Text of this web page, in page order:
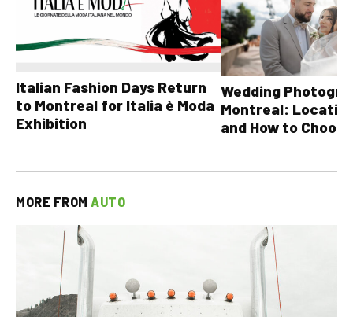
Italian Fashion Days Return
to Montreal for Italia è Moda
Exhibition
Wedding
Montreal:
and How to Choose
MORE FROM AUTO